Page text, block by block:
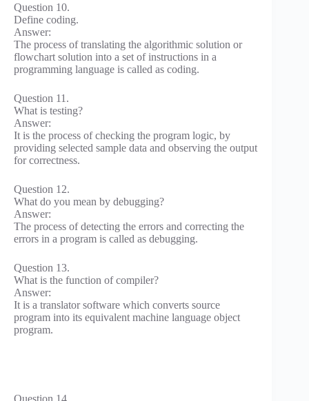
Question 10.
Define coding.
Answer:
The process of translating the algorithmic solution or
flowchart solution into a set of instructions in a
programming language is called as coding.
Question 11.
What is testing?
Answer:
It is the process of checking the program logic, by
providing selected sample data and observing the output
for correctness.
Question 12.
What do you mean by debugging?
Answer:
The process of detecting the errors and correcting the
errors in a program is called as debugging.
Question 13.
What is the function of compiler?
Answer:
It is a translator software which converts source
program into its equivalent machine language object
program.
Question 14.